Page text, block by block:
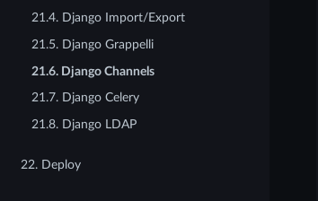
21.4. Django Import/Export
21.5. Django Grappelli
21.6. Django Channels
21.7. Django Celery
21.8. Django LDAP
22. Deploy